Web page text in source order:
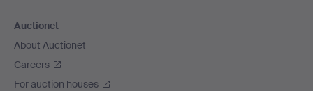
Auctionet
About Auctionet
Careers
For auction houses